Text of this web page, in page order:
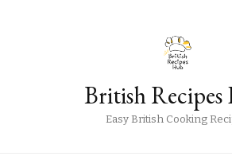
British
Easy British Cooking